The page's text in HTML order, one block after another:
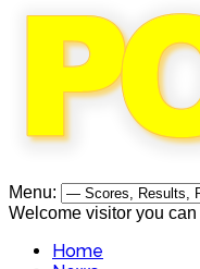
Menu:
Welcome visitor you can
Home